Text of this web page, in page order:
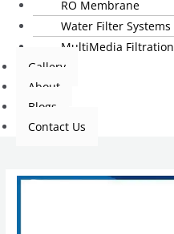
RO Membrane
Water Filter Systems
MultiMedia Filtration
Gallery
About
Blogs
Contact Us